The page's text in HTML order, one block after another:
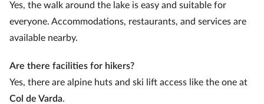
Yes, the walk around the lake is easy and suitable for
everyone. Accommodations, restaurants, and services are
available nearby.
Are there facilities for hikers?
Yes, there are alpine huts and ski lift access like the one at
Col de Varda.